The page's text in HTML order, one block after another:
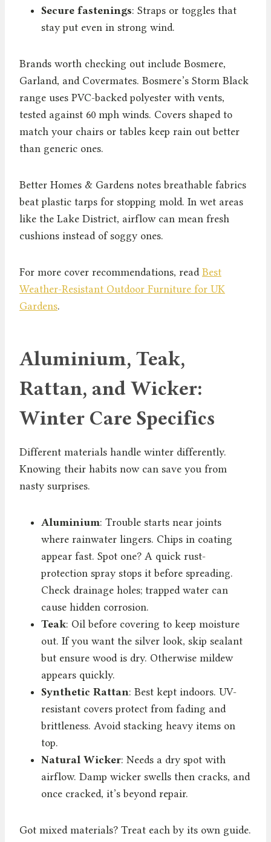
Secure fastenings: Straps or toggles that
stay put even in strong wind.
Brands worth checking out include Bosmere,
Garland, and Covermates. Bosmere’s Storm Black
range uses PVC-backed polyester with vents,
tested against 60 mph winds. Covers shaped to
match your chairs or tables keep rain out better
than generic ones.
Better Homes & Gardens notes breathable fabrics
beat plastic tarps for stopping mold. In wet areas
like the Lake District, airflow can mean fresh
cushions instead of soggy ones.
For more cover recommendations, read Best
Weather-Resistant Outdoor Furniture for UK
Gardens.
Aluminium, Teak,
Rattan, and Wicker:
Winter Care Specifics
Different materials handle winter differently.
Knowing their habits now can save you from
nasty surprises.
Aluminium: Trouble starts near joints
where rainwater lingers. Chips in coating
appear fast. Spot one? A quick rust-
protection spray stops it before spreading.
Check drainage holes; trapped water can
cause hidden corrosion.
Teak: Oil before covering to keep moisture
out. If you want the silver look, skip sealant
but ensure wood is dry. Otherwise mildew
appears quickly.
Synthetic Rattan: Best kept indoors. UV-
resistant covers protect from fading and
brittleness. Avoid stacking heavy items on
top.
Natural Wicker: Needs a dry spot with
airflow. Damp wicker swells then cracks, and
once cracked, it’s beyond repair.
Got mixed materials? Treat each by its own guide.